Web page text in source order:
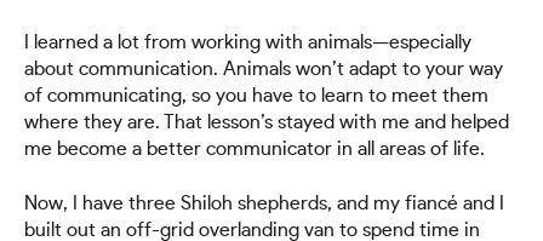
I learned a lot from working with animals—especially
about communication. Animals won’t adapt to your way
of communicating, so you have to learn to meet them
where they are. That lesson’s stayed with me and helped
me become a better communicator in all areas of life.
Now, I have three Shiloh shepherds, and my fiancé and I
built out an off-grid overlanding van to spend time in